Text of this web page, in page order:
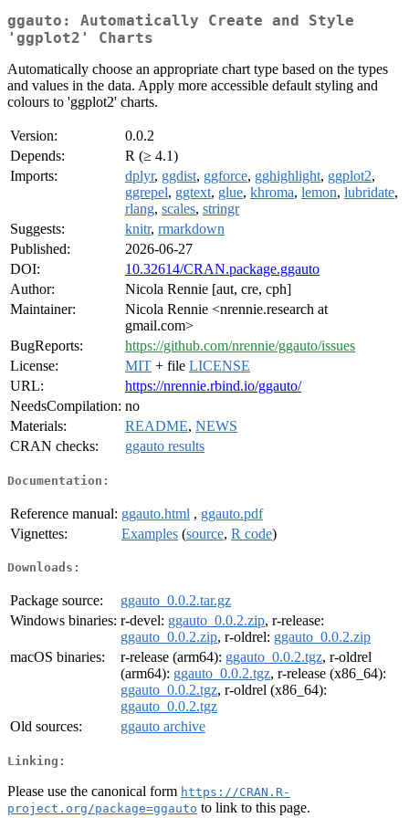
ggauto: Automatically Create and Style
'ggplot2' Charts
Automatically choose an appropriate chart type based on the types
and values in the data. Apply more accessible default styling and
colours to 'ggplot2' charts.
Version:
0.0.2
Depends:
R (≥ 4.1)
Imports:
dplyr, ggdist, ggforce, gghighlight, ggplot2,
ggrepel, ggtext, glue, khroma, lemon, lubridate,
rlang, scales, stringr
Suggests:
knitr, rmarkdown
Published:
2026-06-27
DOI:
10.32614/CRAN.package.ggauto
Author:
Nicola Rennie [aut, cre, cph]
Maintainer:
Nicola Rennie <nrennie.research at
gmail.com>
BugReports:
https://github.com/nrennie/ggauto/issues
License:
MIT + file LICENSE
URL:
https://nrennie.rbind.io/ggauto/
NeedsCompilation: no
Materials:
README, NEWS
CRAN checks:
ggauto results
Documentation:
Reference manual: ggauto.html , ggauto.pdf
Vignettes:
Examples (source, R code)
Downloads:
Package source:
ggauto_0.0.2.tar.gz
Windows binaries: r-devel: ggauto_0.0.2.zip, r-release:
ggauto_0.0.2.zip, r-oldrel: ggauto_0.0.2.zip
macOS binaries:
r-release (arm64): ggauto_0.0.2.tgz, r-oldrel
(arm64): ggauto_0.0.2.tgz, r-release (x86_64):
ggauto_0.0.2.tgz, r-oldrel (x86_64):
ggauto_0.0.2.tgz
Old sources:
ggauto archive
Linking:
Please use the canonical form https://CRAN.R-
project.org/package=ggauto to link to this page.